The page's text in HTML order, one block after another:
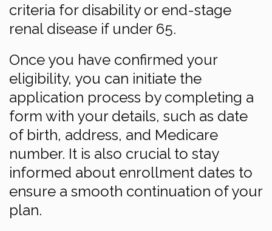
criteria for disability or end-stage
renal disease if under 65.
Once you have confirmed your
eligibility, you can initiate the
application process by completing a
form with your details, such as date
of birth, address, and Medicare
number. It is also crucial to stay
informed about enrollment dates to
ensure a smooth continuation of your
plan.